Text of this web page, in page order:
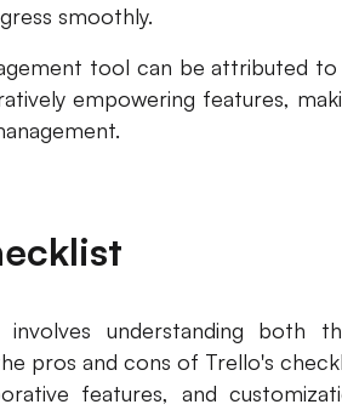
smoothly.
tool can be attributed to
empowering features,
understanding both
pros and cons of Trello's
features, and